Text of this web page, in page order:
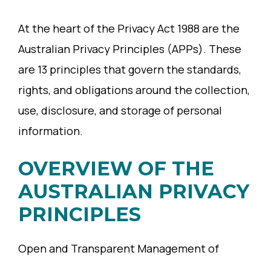
At the heart of the Privacy Act 1988 are the
Australian Privacy Principles (APPs). These
are 13 principles that govern the standards,
rights, and obligations around the collection,
use, disclosure, and storage of personal
information.
OVERVIEW OF THE
AUSTRALIAN PRIVACY
PRINCIPLES
Open and Transparent Management of